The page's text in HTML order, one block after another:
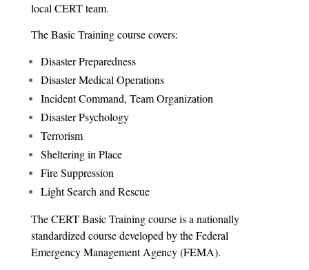
local CERT team.
The Basic Training course covers:
Disaster Preparedness
Disaster Medical Operations
Incident Command, Team Organization
Disaster Psychology
Terrorism
Sheltering in Place
Fire Suppression
Light Search and Rescue
The CERT Basic Training course is a nationally
standardized course developed by the Federal
Emergency Management Agency (FEMA).